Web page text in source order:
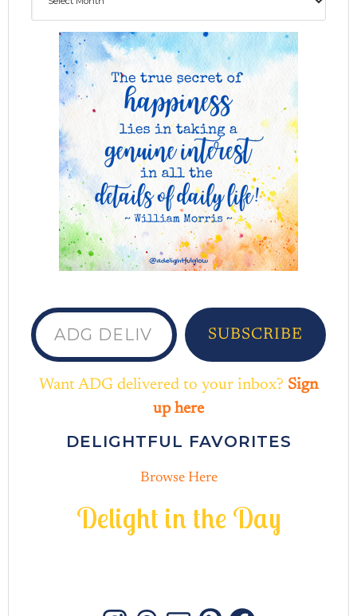
ADG delivered to your inbox...
SUBSCRIBE
Want ADG delivered to your inbox? Sign
up here
DELIGHTFUL FAVORITES
Browse Here
Delight in the Day